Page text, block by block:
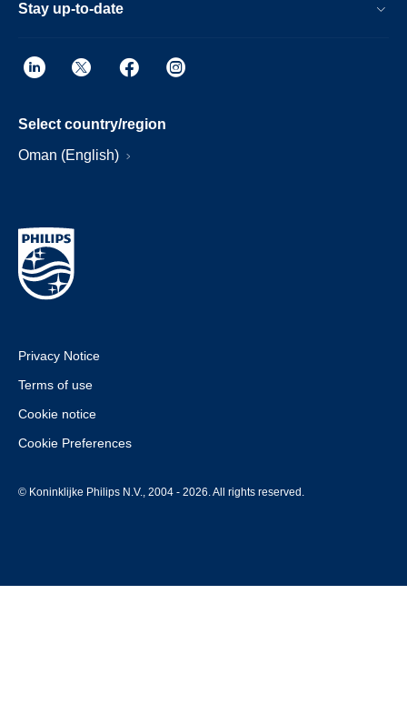
Stay up-to-date
Select country/region
Oman (English)
Privacy Notice
Terms of use
Cookie notice
Cookie Preferences
© Koninklijke Philips N.V., 2004 - 2026. All rights reserved.